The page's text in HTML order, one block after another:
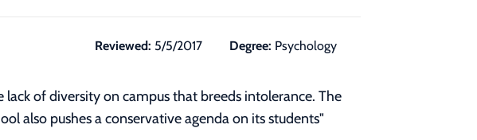
Reviewed: 5/5/2017 Degree: Psychology
of diversity on campus that breeds intolerance. The
also pushes a conservative agenda on its students"